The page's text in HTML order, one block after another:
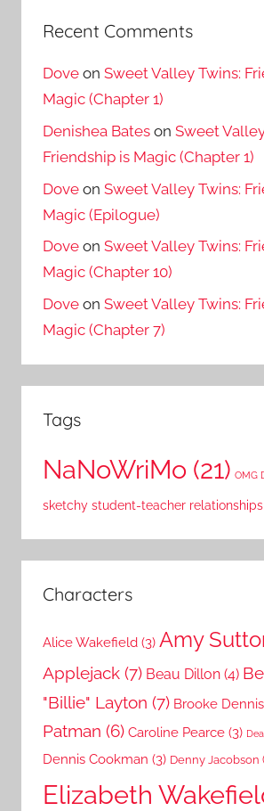
Recent Comments
Dove on Sweet Valley Twins:
Magic (Chapter 1)
Denishea Bates on Sweet
Friendship is Magic (Chapter 1)
Dove on Sweet Valley Twins:
Magic (Epilogue)
Dove on Sweet Valley Twins:
Magic (Chapter 10)
Dove on Sweet Valley Twins:
Magic (Chapter 7)
Tags
NaNoWriMo (21) OMG
sketchy student-teacher relationships
Characters
Alice Wakefield (3) Amy
Applejack (7) Beau Dillon (4)
"Billie" Layton (7) Brooke Dennis
Patman (6) Caroline Pearce (3)
Dennis Cookman (3) Denny Jacobson
Elizabeth